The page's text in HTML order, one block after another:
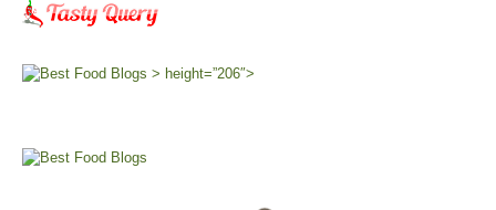
> height=”206″>